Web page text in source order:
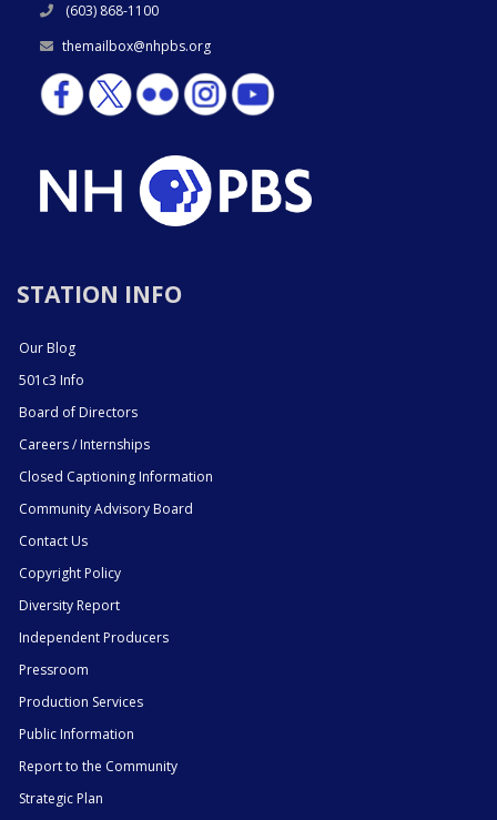
(603) 868-1100
themailbox@nhpbs.org
STATION INFO
Our Blog
501c3 Info
Board of Directors
Careers / Internships
Closed Captioning Information
Community Advisory Board
Contact Us
Copyright Policy
Diversity Report
Independent Producers
Pressroom
Production Services
Public Information
Report to the Community
Strategic Plan